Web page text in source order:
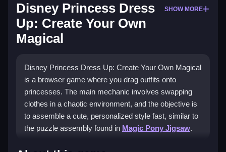
Disney Princess Dress
Up: Create Your Own
Magical
SHOW MORE
Disney Princess Dress Up: Create Your Own Magical
is a browser game where you drag outfits onto
princesses. The main mechanic involves swapping
clothes in a chaotic environment, and the objective is
to assemble a cute, personalized style fast, similar to
the puzzle assembly found in Magic Pony Jigsaw.